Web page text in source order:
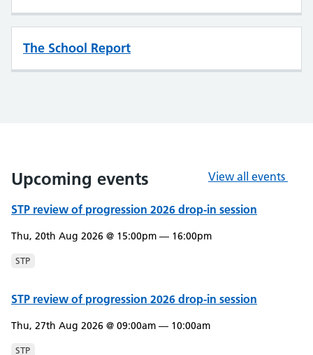
The School Report
Upcoming events View all events
STP review of progression 2026 drop-in session
Thu, 20th Aug 2026 @ 15:00pm — 16:00pm
STP
STP review of progression 2026 drop-in session
Thu, 27th Aug 2026 @ 09:00am — 10:00am
STP